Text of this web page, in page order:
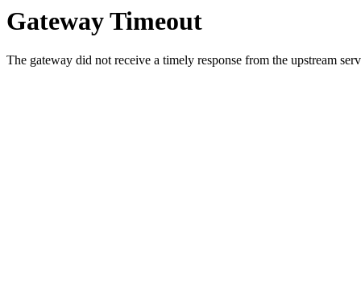
Gateway Timeout
The gateway did not receive a timely response from the upstream